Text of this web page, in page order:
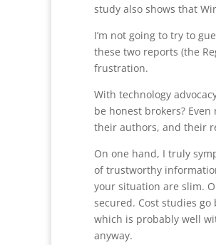
study also shows that
I’m not going to try to
these two reports (the
frustration.
With technology
be honest brokers?
their authors, and their
On one hand, I truly
of trustworthy
your situation are slim.
secured. Cost studies
which is probably well
anyway.